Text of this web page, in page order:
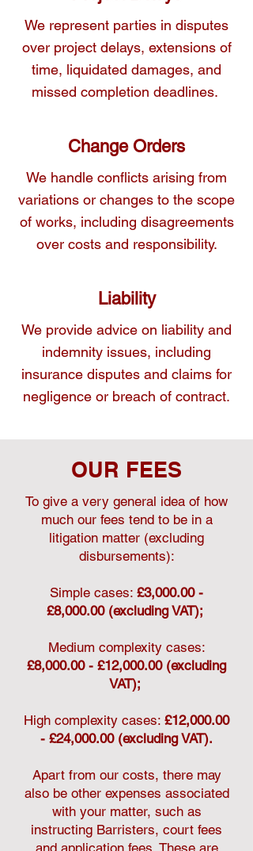
We represent parties in disputes
over project delays, extensions of
time, liquidated damages, and
missed completion deadlines.
Change Orders
We handle conflicts arising from
variations or changes to the scope
of works, including disagreements
over costs and responsibility.
Liability
We provide advice on liability and
indemnity issues, including
insurance disputes and claims for
negligence or breach of contract.
OUR FEES
To give a very general idea of how
much our fees tend to be in a
litigation matter (excluding
disbursements):
Simple cases: £3,000.00 -
£8,000.00 (excluding VAT);
Medium complexity cases:
£8,000.00 - £12,000.00 (excluding
VAT);
High complexity cases: £12,000.00
- £24,000.00 (excluding VAT).
Apart from our costs, there may
also be other expenses associated
with your matter, such as
instructing Barristers, court fees
and application fees. These are